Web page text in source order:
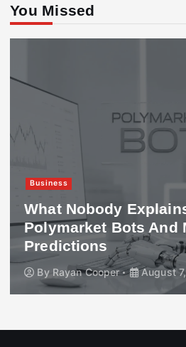
You Missed
Business
What Nobody
Polymarket Bots And
Predictions
By Rayan Cooper August